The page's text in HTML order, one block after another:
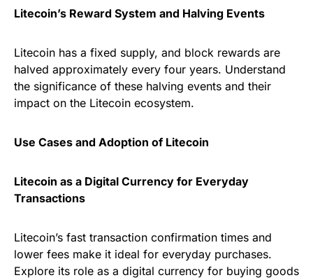
Litecoin’s Reward System and Halving Events
Litecoin has a fixed supply, and block rewards are
halved approximately every four years. Understand
the significance of these halving events and their
impact on the Litecoin ecosystem.
Use Cases and Adoption of Litecoin
Litecoin as a Digital Currency for Everyday
Transactions
Litecoin’s fast transaction confirmation times and
lower fees make it ideal for everyday purchases.
Explore its role as a digital currency for buying goods